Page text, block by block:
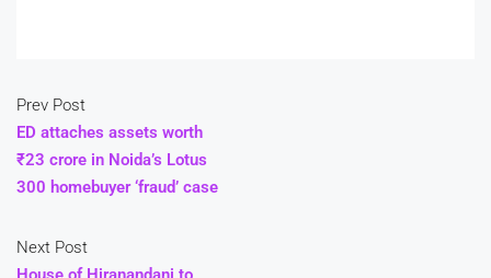
Prev Post
ED attaches assets worth
₹23 crore in Noida’s Lotus
300 homebuyer ‘fraud’ case
Next Post